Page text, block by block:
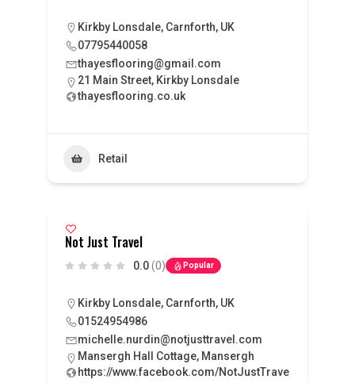
Kirkby Lonsdale, Carnforth, UK
07795440058
thayesflooring@gmail.com
21 Main Street, Kirkby Lonsdale
thayesflooring.co.uk
Retail
Not Just Travel
0.0 (0) Popular
Kirkby Lonsdale, Carnforth, UK
01524954986
michelle.nurdin@notjusttravel.com
Mansergh Hall Cottage, Mansergh
https://www.facebook.com/NotJustTrave